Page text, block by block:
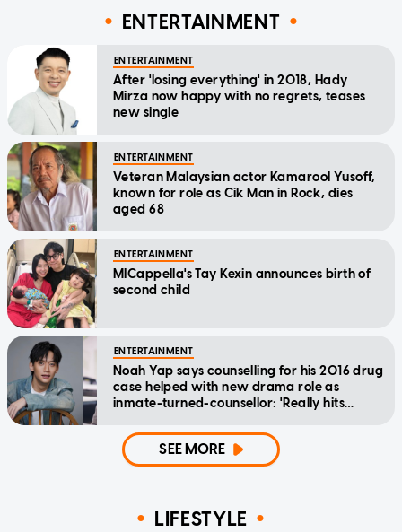
ENTERTAINMENT
ENTERTAINMENT
After 'losing everything' in 2018, Hady
Mirza now happy with no regrets, teases
new single
ENTERTAINMENT
Veteran Malaysian actor Kamarool Yusoff,
known for role as Cik Man in Rock, dies
aged 68
ENTERTAINMENT
MICappella's Tay Kexin announces birth of
second child
ENTERTAINMENT
Noah Yap says counselling for his 2016 drug
case helped with new drama role as
inmate-turned-counsellor: 'Really hits
SEE MORE
LIFESTYLE